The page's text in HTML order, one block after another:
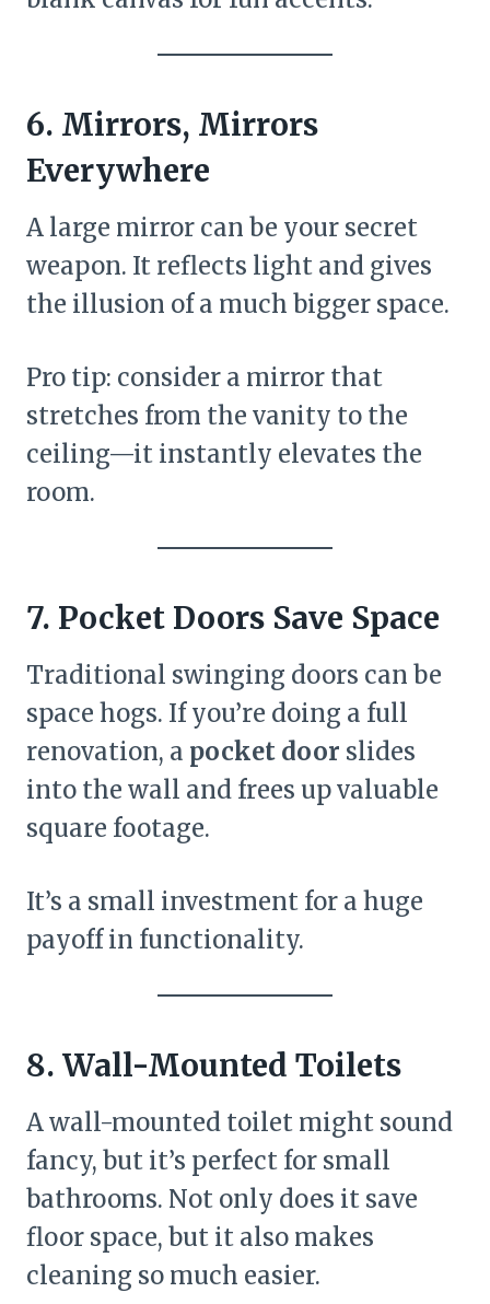
6. Mirrors, Mirrors
Everywhere
A large mirror can be your secret
weapon. It reflects light and gives
the illusion of a much bigger space.
Pro tip: consider a mirror that
stretches from the vanity to the
ceiling—it instantly elevates the
room.
7. Pocket Doors Save Space
Traditional swinging doors can be
space hogs. If you’re doing a full
renovation, a pocket door slides
into the wall and frees up valuable
square footage.
It’s a small investment for a huge
payoff in functionality.
8. Wall-Mounted Toilets
A wall-mounted toilet might sound
fancy, but it’s perfect for small
bathrooms. Not only does it save
floor space, but it also makes
cleaning so much easier.